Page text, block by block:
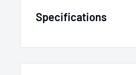
Specifications